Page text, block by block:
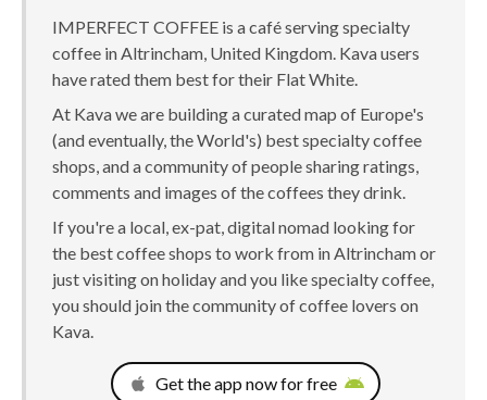
IMPERFECT COFFEE is a café serving specialty
coffee in Altrincham, United Kingdom. Kava users
have rated them best for their Flat White.
At Kava we are building a curated map of Europe's
(and eventually, the World's) best specialty coffee
shops, and a community of people sharing ratings,
comments and images of the coffees they drink.
If you're a local, ex-pat, digital nomad looking for
the best coffee shops to work from in Altrincham or
just visiting on holiday and you like specialty coffee,
you should join the community of coffee lovers on
Kava.
Get the app now for free